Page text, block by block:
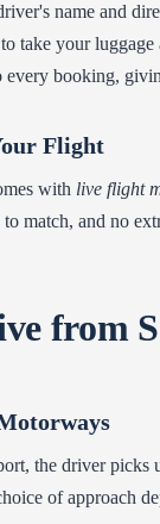
name and
take your
booking,
Flight
with live flight
match, and no
from
the driver picks
of approach